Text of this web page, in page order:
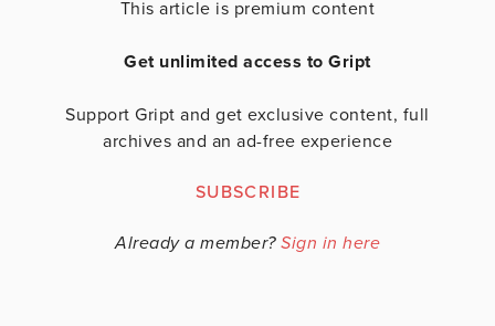
This article is premium content
Get unlimited access to Gript
Support Gript and get exclusive content, full
archives and an ad-free experience
SUBSCRIBE
Already a member? Sign in here